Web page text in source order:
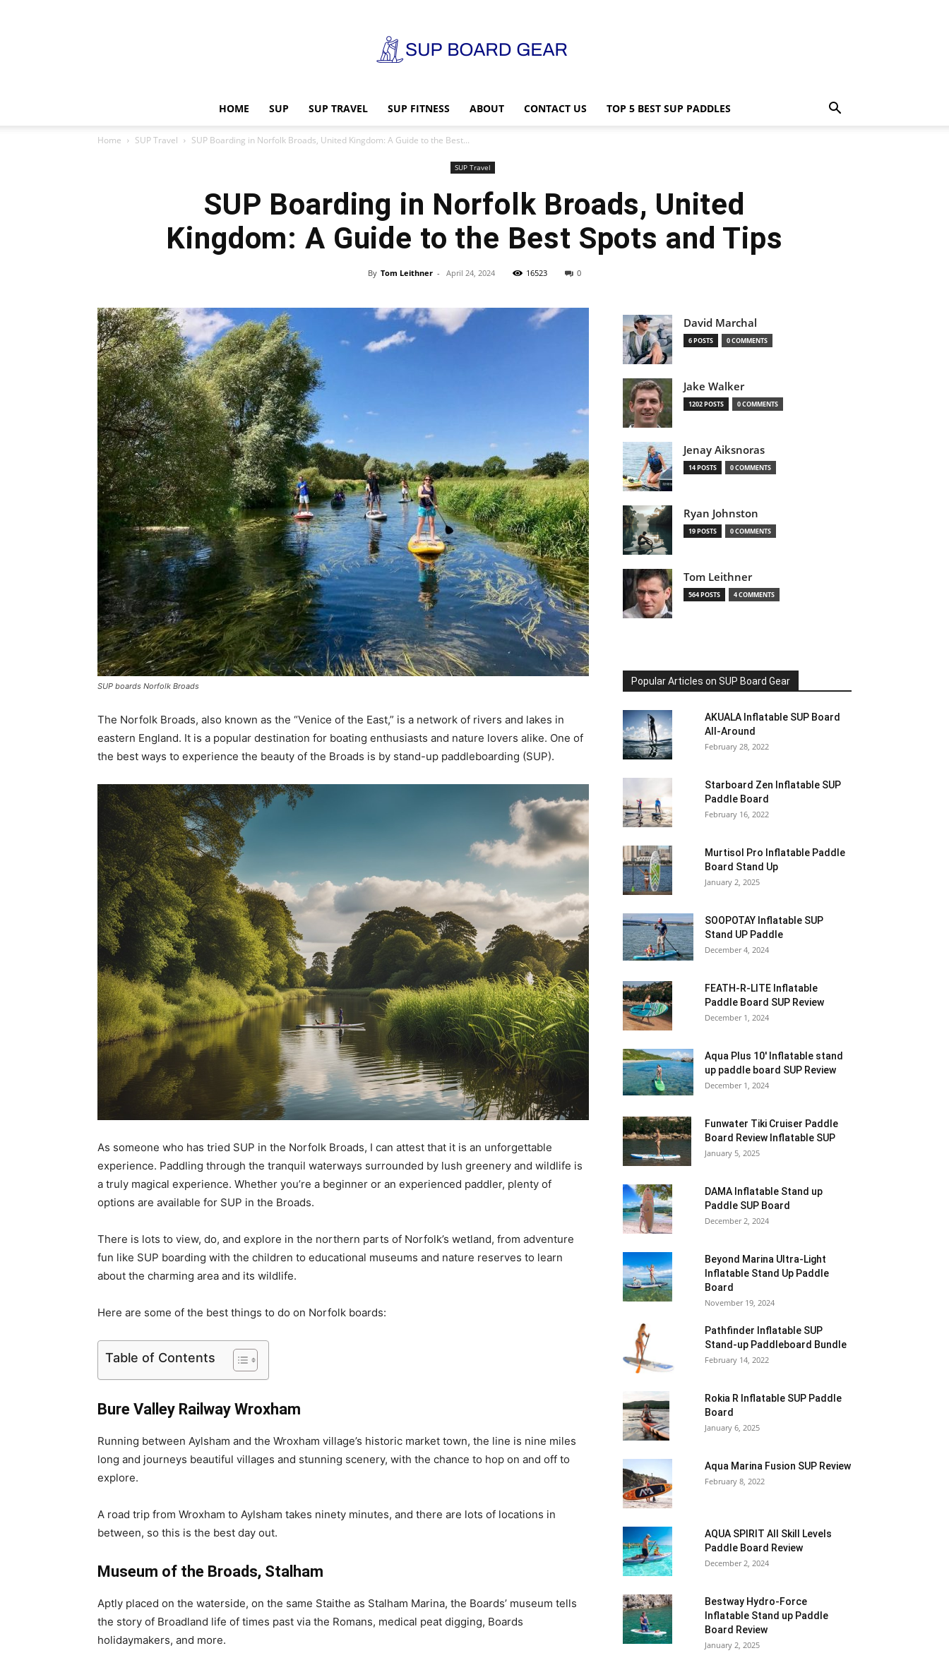
Board
HOME SUP SUP TRAVEL SUP FITNESS ABOUT CONTACT US TOP 5 BEST SUP PADDLES
Home SUP Travel SUP Boarding in Norfolk Broads, United Kingdom: A Guide to the Best...
SUP Travel
SUP Boarding in Norfolk Broads, United
Kingdom: A Guide to the Best Spots and Tips
By Tom Leithner - April 24, 2024 16523 0
SUP boards Norfolk Broads
The Norfolk Broads, also known as the “Venice of the East,” is a network of rivers and lakes in
eastern England. It is a popular destination for boating enthusiasts and nature lovers alike. One of
the best ways to experience the beauty of the Broads is by stand-up paddleboarding (SUP).
As someone who has tried SUP in the Norfolk Broads, I can attest that it is an unforgettable
experience. Paddling through the tranquil waterways surrounded by lush greenery and wildlife is
a truly magical experience. Whether you’re a beginner or an experienced paddler, plenty of
options are available for SUP in the Broads.
There is lots to view, do, and explore in the northern parts of Norfolk’s wetland, from adventure
fun like SUP boarding with the children to educational museums and nature reserves to learn
about the charming area and its wildlife.
Here are some of the best things to do on Norfolk boards:
Table of Contents
Bure Valley Railway Wroxham
Running between Aylsham and the Wroxham village’s historic market town, the line is nine miles
long and journeys beautiful villages and stunning scenery, with the chance to hop on and off to
explore.
A road trip from Wroxham to Aylsham takes ninety minutes, and there are lots of locations in
between, so this is the best day out.
Museum of the Broads, Stalham
Aptly placed on the waterside, on the same Staithe as Stalham Marina, the Boards’ museum tells
the story of Broadland life of times past via the Romans, medical peat digging, Boards
holidaymakers, and more.
David Marchal
6 POSTS 0 COMMENTS
Jake Walker
1202 POSTS 0 COMMENTS
Jenay Aiksnoras
14 POSTS 0 COMMENTS
Ryan Johnston
19 POSTS 0 COMMENTS
Tom Leithner
564 POSTS 4 COMMENTS
Popular Articles on SUP Board Gear
AKUALA Inflatable SUP Board
All-Around
February 28, 2022
Starboard Zen Inflatable SUP
Paddle Board
February 16, 2022
Murtisol Pro Inflatable Paddle
Board Stand Up
January 2, 2025
SOOPOTAY Inflatable SUP
Stand UP Paddle
December 4, 2024
FEATH-R-LITE Inflatable
Paddle Board SUP Review
December 1, 2024
Aqua Plus 10′ Inflatable stand
up paddle board SUP Review
December 1, 2024
Funwater Tiki Cruiser Paddle
Board Review Inflatable SUP
January 5, 2025
DAMA Inflatable Stand up
Paddle SUP Board
December 2, 2024
Beyond Marina Ultra-Light
Inflatable Stand Up Paddle
Board
November 19, 2024
Pathfinder Inflatable SUP
Stand-up Paddleboard Bundle
February 14, 2022
Rokia R Inflatable SUP Paddle
Board
January 6, 2025
Aqua Marina Fusion SUP Review
February 8, 2022
AQUA SPIRIT All Skill Levels
Paddle Board Review
December 2, 2024
Bestway Hydro-Force
Inflatable Stand up Paddle
Board Review
January 2, 2025